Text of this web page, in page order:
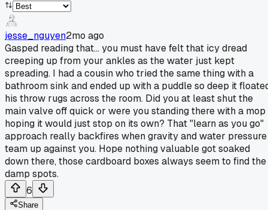
jesse_nguyen2mo ago
Gasped reading that... you must have felt that icy dread
creeping up from your ankles as the water just kept
spreading. I had a cousin who tried the same thing with a
bathroom sink and ended up with a puddle so deep it
his throw rugs across the room. Did you at least shut the
main valve off quick or were you standing there with a mop
hoping it would just stop on its own? That "learn as you go"
approach really backfires when gravity and water pressure
team up against you. Hope nothing valuable got soaked
down there, those cardboard boxes always seem to find the
damp spots.
6
Share